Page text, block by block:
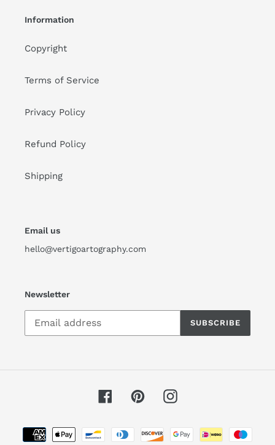
Information
Copyright
Terms of Service
Privacy Policy
Refund Policy
Shipping
Email us
hello@vertigoartography.com
Newsletter
SUBSCRIBE
FacebookPinterestInstagram
Payment
methods